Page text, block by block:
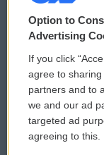
© 2026
Privacy and
Comments
Donor Privacy
Contact Us
Option to
Advertising
If you click
agree to
partners and to
we and our ad
targeted ad
agreeing to this.